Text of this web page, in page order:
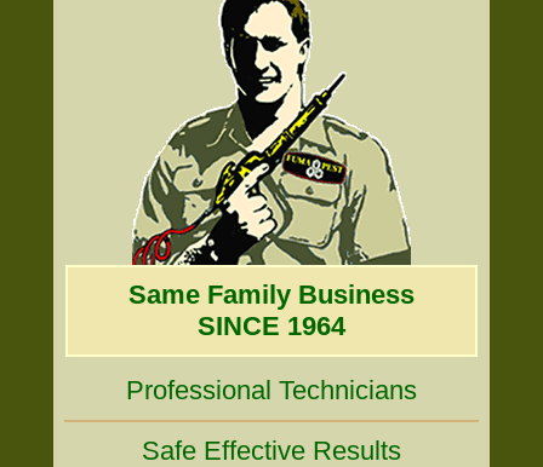
Same Family Business
SINCE 1964
Professional Technicians
Safe Effective Results